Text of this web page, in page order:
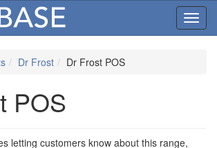
Dr Frost Dr Frost POS
POS
letting customers know about this range,